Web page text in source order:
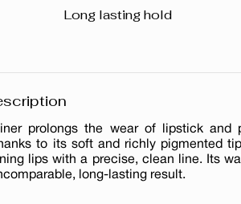
Long lasting hold
prolongs the wear of lipstick and
to its soft and richly pigmented
lips with a precise, clean line. Its
long-lasting result.